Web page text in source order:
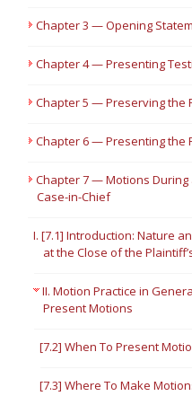
Chapter 3 — Opening
Chapter 4 — Presenting
Chapter 5 — Preserving the
Chapter 6 — Presenting the
Chapter 7 — Motions During
Case-in-Chief
I. [7.1] Introduction: Nature
at the Close of the
II. Motion Practice in
Present Motions
[7.2] When To Present
[7.3] Where To Make